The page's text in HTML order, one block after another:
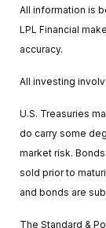
All information is
LPL Financial
accuracy.
All investing
U.S. Treasuries
do carry some
market risk.
sold prior to
and bonds are
The Standard &